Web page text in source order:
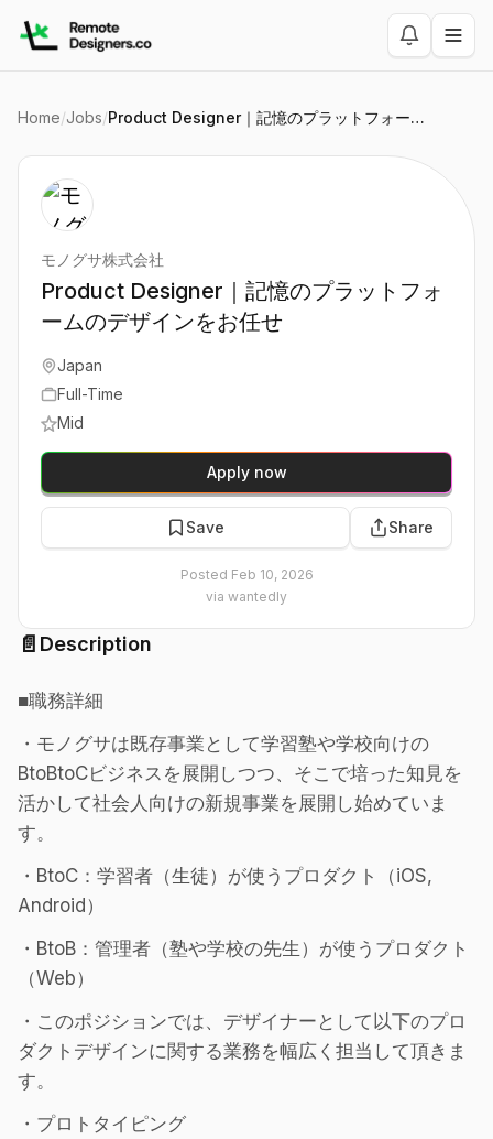
Home/Jobs/ Product Designer｜記憶のプラットフォームのデザインをお任せ
📄 Description
■職務詳細
・モノグサは既存事業として学習塾や学校向けの
BtoBtoCビジネスを展開しつつ、そこで培った知見を
活かして社会人向けの新規事業を展開し始めていま
す。
・BtoC：学習者（生徒）が使うプロダクト（iOS,
Android）
・BtoB：管理者（塾や学校の先生）が使うプロダクト
（Web）
・このポジションでは、デザイナーとして以下のプロ
ダクトデザインに関する業務を幅広く担当して頂きま
す。
・プロトタイピング
モノグサ株式会社
Product Designer｜記憶のプラットフォ
ームのデザインをお任せ
Japan
Full-Time
Mid
Apply now
Save Share
Posted Feb 10, 2026
via wantedly